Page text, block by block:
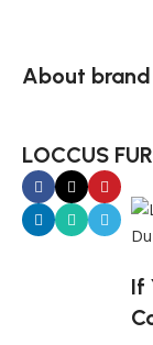
About brand
LOCCUS
If